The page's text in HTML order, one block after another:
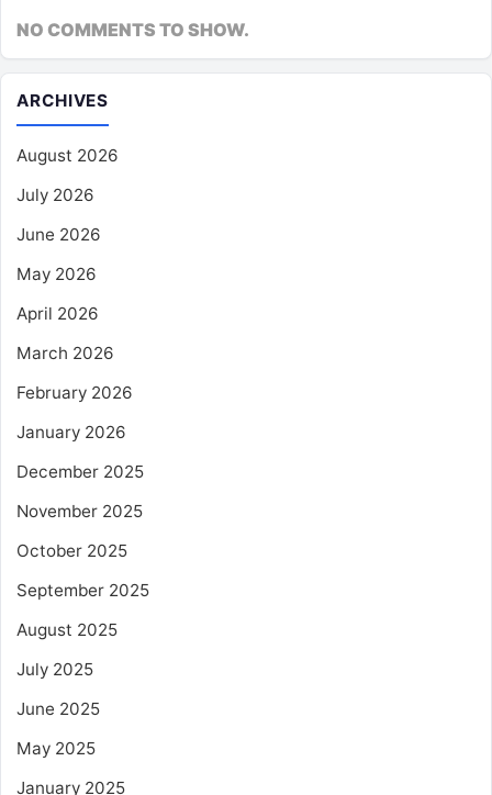
NO COMMENTS TO SHOW.
ARCHIVES
August 2026
July 2026
June 2026
May 2026
April 2026
March 2026
February 2026
January 2026
December 2025
November 2025
October 2025
September 2025
August 2025
July 2025
June 2025
May 2025
January 2025